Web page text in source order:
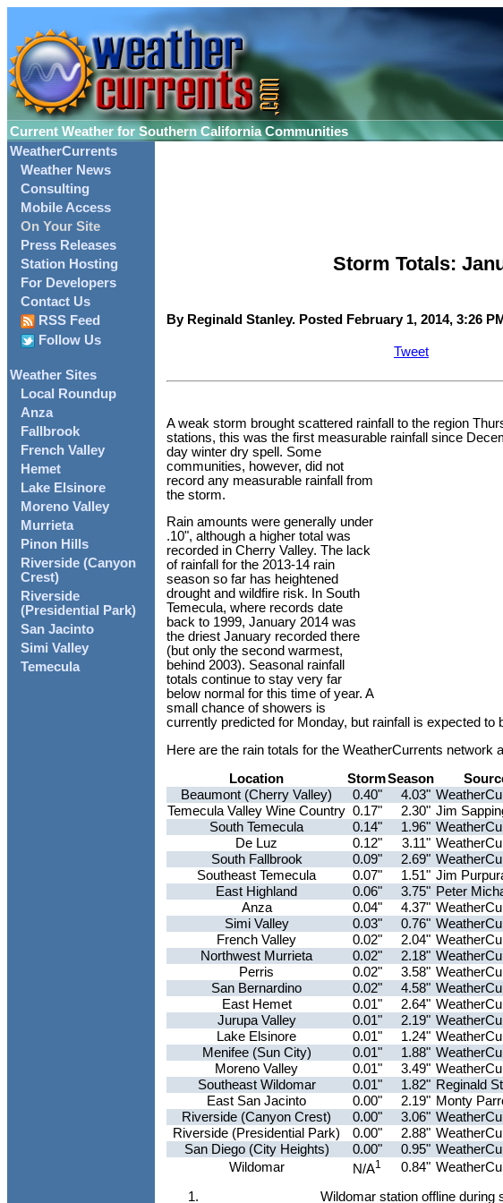
Current Weather for Southern California Communities
WeatherCurrents
Weather News
Consulting
Mobile Access
On Your Site
Press Releases
Station Hosting
For Developers
Contact Us
RSS Feed
Follow Us
Weather Sites
Local Roundup
Anza
Fallbrook
French Valley
Hemet
Lake Elsinore
Moreno Valley
Murrieta
Pinon Hills
Riverside (Canyon
Crest)
Riverside
(Presidential Park)
San Jacinto
Simi Valley
Temecula
Storm Totals:
By Reginald Stanley. Posted February 1, 2014, 3:26
Tweet
A weak storm brought scattered rainfall to the region
stations, this was the first measurable rainfall since
day winter dry spell. Some
communities, however, did not
record any measurable rainfall from
the storm.
Rain amounts were generally under
.10", although a higher total was
recorded in Cherry Valley. The lack
of rainfall for the 2013-14 rain
season so far has heightened
drought and wildfire risk. In South
Temecula, where records date
back to 1999, January 2014 was
the driest January recorded there
(but only the second warmest,
behind 2003). Seasonal rainfall
totals continue to stay very far
below normal for this time of year. A
small chance of showers is
currently predicted for Monday, but rainfall is expected to
Here are the rain totals for the WeatherCurrents network
Location
StormSeason
Beaumont (Cherry Valley)
0.40" 4.03"
Temecula Valley Wine Country 0.17" 2.30" Jim
South Temecula
0.14" 1.96"
De Luz
0.12" 3.11"
South Fallbrook
0.09" 2.69"
Southeast Temecula
0.07" 1.51" Jim
East Highland
0.06" 3.75" Peter
Anza
0.04" 4.37"
Simi Valley
0.03" 0.76"
French Valley
0.02" 2.04"
Northwest Murrieta
0.02" 2.18"
Perris
0.02" 3.58"
San Bernardino
0.02" 4.58"
East Hemet
0.01" 2.64"
Jurupa Valley
0.01" 2.19"
Lake Elsinore
0.01" 1.24"
Menifee (Sun City)
0.01" 1.88"
Moreno Valley
0.01" 3.49"
Southeast Wildomar
0.01" 1.82" Reginald
East San Jacinto
0.00" 2.19" Monty
Riverside (Canyon Crest)
0.00" 3.06"
Riverside (Presidential Park)
0.00" 2.88"
San Diego (City Heights)
0.00" 0.95"
Wildomar
N/A1 0.84"
Wildomar station offline during